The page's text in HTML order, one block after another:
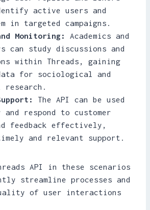
active users and
in targeted campaigns.
Monitoring:
Academics and
can study discussions and
within Threads, gaining
for sociological and
research.
The API can be used
respond to customer
feedback effectively,
and relevant support.
API in these scenarios
streamline processes and
of user interactions